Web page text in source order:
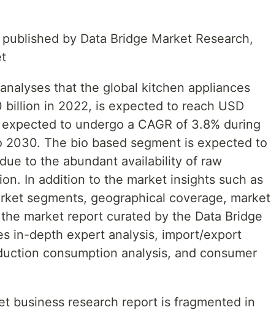
by Data Bridge Market Research,
that the global kitchen appliances
billion in 2022, is expected to reach USD
to undergo a CAGR of 3.8% during
The bio based segment is expected to
to the abundant availability of raw
In addition to the market insights such as
segments, geographical coverage, market
market report curated by the Data Bridge
in-depth expert analysis, import/export
consumption analysis, and consumer
business research report is fragmented in